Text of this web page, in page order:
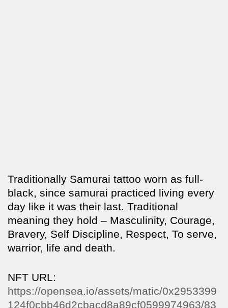
Traditionally Samurai tattoo worn as full-
black, since samurai practiced living every
day like it was their last. Traditional
meaning they hold – Masculinity, Courage,
Bravery, Self Discipline, Respect, To serve,
warrior, life and death.
NFT URL:
https://opensea.io/assets/matic/0x2953399
124f0cbb46d2cbacd8a89cf0599974963/83